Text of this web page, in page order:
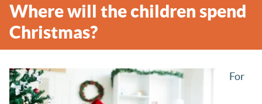
Where will the children spend
Christmas?
For